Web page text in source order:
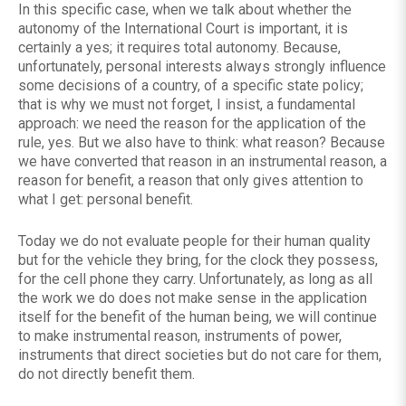
In this specific case, when we talk about whether the
autonomy of the International Court is important, it is
certainly a yes; it requires total autonomy. Because,
unfortunately, personal interests always strongly influence
some decisions of a country, of a specific state policy;
that is why we must not forget, I insist, a fundamental
approach: we need the reason for the application of the
rule, yes. But we also have to think: what reason? Because
we have converted that reason in an instrumental reason, a
reason for benefit, a reason that only gives attention to
what I get: personal benefit.
Today we do not evaluate people for their human quality
but for the vehicle they bring, for the clock they possess,
for the cell phone they carry. Unfortunately, as long as all
the work we do does not make sense in the application
itself for the benefit of the human being, we will continue
to make instrumental reason, instruments of power,
instruments that direct societies but do not care for them,
do not directly benefit them.